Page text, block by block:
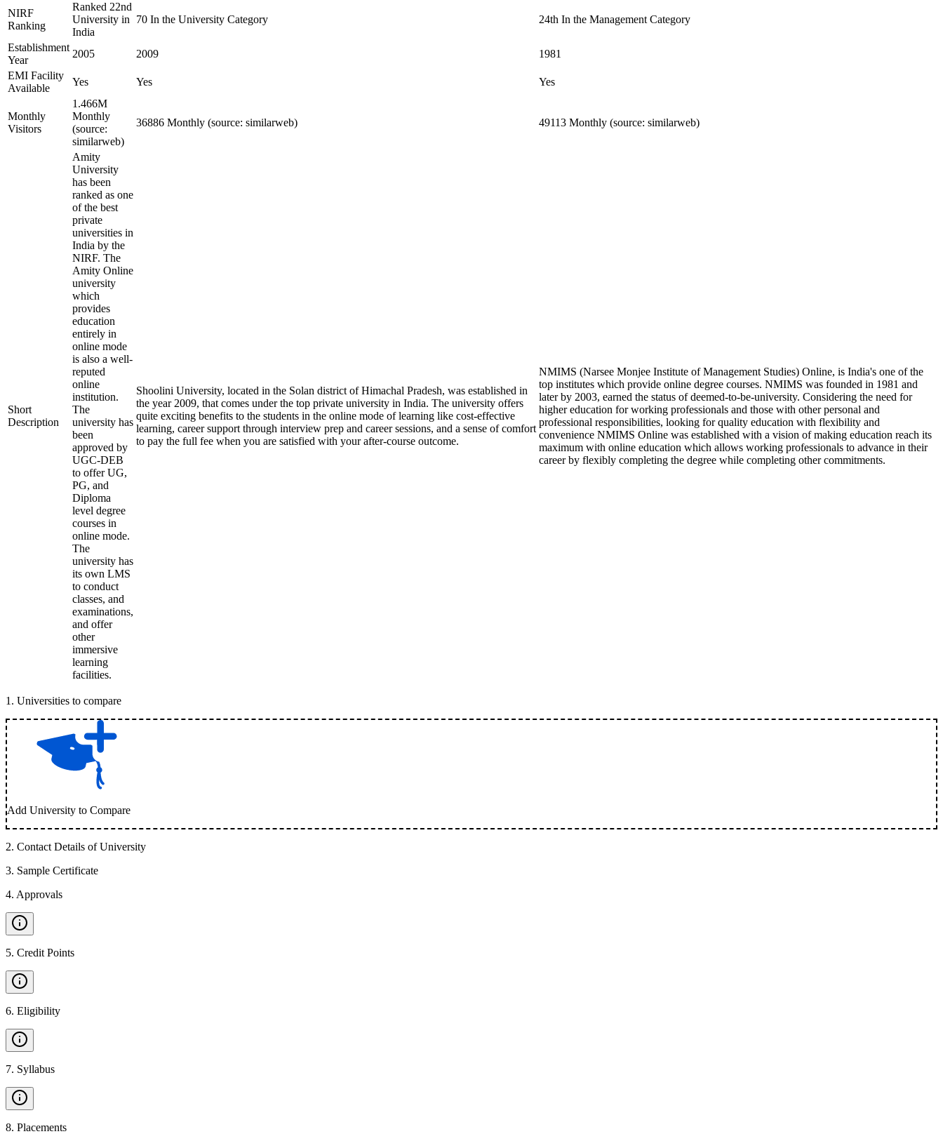
NIRF
Ranking
Ranked 22nd
University in
India
70 In the University Category 24th In the Management Category
Establishment
Year
2005 2009
1981
EMI Facility
Available
Yes Yes Yes
Monthly
Visitors
1.466M
Monthly
(source:
similarweb)
36886 Monthly (source: similarweb) 49113 Monthly (source: similarweb)
Short
Description
Amity
University
has been
ranked as one
of the best
private
universities in
India by the
NIRF. The
Amity Online
university
which
provides
education
entirely in
online mode
is also a well-
reputed
online
institution.
The
university has
been
approved by
UGC-DEB
to offer UG,
PG, and
Diploma
level degree
courses in
online mode.
The
university has
its own LMS
to conduct
classes, and
examinations,
and offer
other
immersive
learning
facilities.
Shoolini University, located in the Solan district of Himachal Pradesh, was established in
the year 2009, that comes under the top private university in India. The university offers
quite exciting benefits to the students in the online mode of learning like cost-effective
learning, career support through interview prep and career sessions, and a sense of comfort
to pay the full fee when you are satisfied with your after-course outcome.
NMIMS (Narsee Monjee Institute of Management Studies) Online, is India's one of the
top institutes which provide online degree courses. NMIMS was founded in 1981 and
later by 2003, earned the status of deemed-to-be-university. Considering the need for
higher education for working professionals and those with other personal and
professional responsibilities, looking for quality education with flexibility and
convenience NMIMS Online was established with a vision of making education reach its
maximum with online education which allows working professionals to advance in their
career by flexibly completing the degree while completing other commitments.
1 . Universities to compare
Add University to Compare
2. Contact Details of University
3. Sample Certificate
4. Approvals
5. Credit Points
6. Eligibility
7. Syllabus
8. Placements